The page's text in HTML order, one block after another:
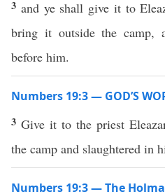
3 and ye shall give it to
bring it outside the camp,
before him.
Numbers 19:3 — GOD’S
3 Give it to the priest
the camp and slaughtered in
Numbers 19:3 — The